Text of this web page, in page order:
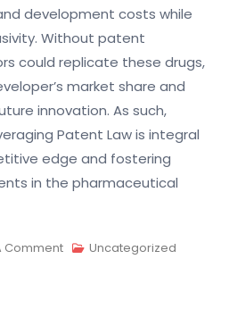
development costs while
Without patent
could replicate these drugs,
market share and
innovation. As such,
Patent Law is integral
edge and fostering
in the pharmaceutical
CommentOn Uncategorized